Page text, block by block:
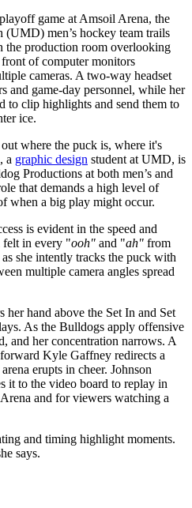
game at Amsoil Arena, the
men’s hockey team trails
the production room overlooking
of computer monitors
cameras. A two-way headset
and game-day personnel, while her
to clip highlights and send them to
ice.
where the puck is, where it's
a graphic design student at UMD, is
Productions at both men’s and
that demands a high level of
when a big play might occur.
is evident in the speed and
felt in every "ooh" and "ah" from
she intently tracks the puck with
multiple camera angles spread
her hand above the Set In and Set
As the Bulldogs apply offensive
and her concentration narrows. A
Kyle Gaffney redirects a
erupts in cheer. Johnson
it to the video board to replay in
and for viewers watching a
and timing highlight moments.
says.